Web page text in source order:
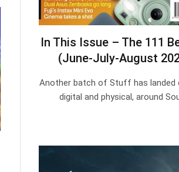
In This Issue – The 111
(June-July-August
Another batch of Stuff has landed
digital and physical, around